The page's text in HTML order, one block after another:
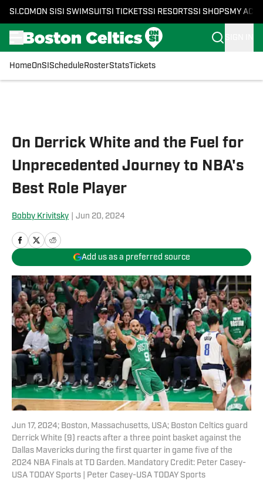
SI.COM ON SI SI SWIMSUITSI TICKETSSI RESORTSSI SHOPS MY
HomeOnSI Schedule RosterStatsTickets
On Derrick White and the Fuel for
Unprecedented Journey to NBA's
Best Role Player
Bobby Krivitsky Jun 20, 2024
Add us as a preferred source
Jun 17, 2024; Boston, Massachusetts, USA; Boston Celtics guard
Derrick White (9) reacts after a three point basket against the
Dallas Mavericks during the first quarter in game five of the
2024 NBA Finals at TD Garden. Mandatory Credit: Peter Casey-
USA TODAY Sports | Peter Casey-USA TODAY Sports